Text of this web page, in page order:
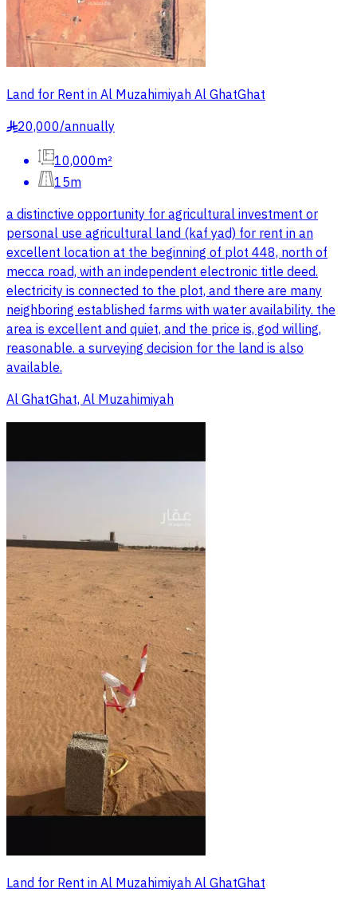
Land for Rent in Al Muzahimiyah Al GhatGhat
§20,000/annually
10,000m²
15m
a distinctive opportunity for agricultural investment or
personal use agricultural land (kaf yad) for rent in an
excellent location at the beginning of plot 448, north of
mecca road, with an independent electronic title deed.
electricity is connected to the plot, and there are many
neighboring established farms with water availability. the
area is excellent and quiet, and the price is, god willing,
reasonable. a surveying decision for the land is also
available.
Al GhatGhat, Al Muzahimiyah
Land for Rent in Al Muzahimiyah Al GhatGhat